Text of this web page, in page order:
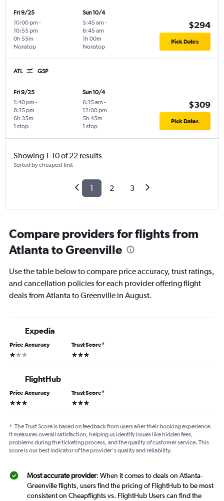
Fri 9/25
10:00 pm -
10:55 pm
Nonstop
0h 55m
Sun 10/4
5:45 am -
6:45 am
Nonstop
1h 00m
$294
Pick Dates
ATL GSP
Fri 9/25
1:40 pm -
8:15 pm
1 stop
6h 35m
Sun 10/4
6:15 am -
12:00 pm
1 stop
5h 45m
$309
Pick Dates
Showing 1-10 of 22 results
Sorted by cheapest first
1 2 3
Compare providers for flights from
Atlanta to Greenville
Use the table below to compare price accuracy, trust ratings,
and cancellation policies for each provider offering flight
deals from Atlanta to Greenville in August.
Expedia
Price Accuracy
1 star
Trust Score*
3 stars
FlightHub
Price Accuracy
3 stars
Trust Score*
3 stars
* The Trust Score is based on feedback from users after their booking experience.
It measures overall satisfaction, helping us identify issues like hidden fees,
problems during the ticketing process, and the quality of customer service. This
score is our best indicator of the provider's quality and reliability.
Most accurate provider: When it comes to deals on Atlanta-
Greenville flights, users find the pricing of FlightHub to be most
consistent on Cheapflights vs. FlightHub Users can find the